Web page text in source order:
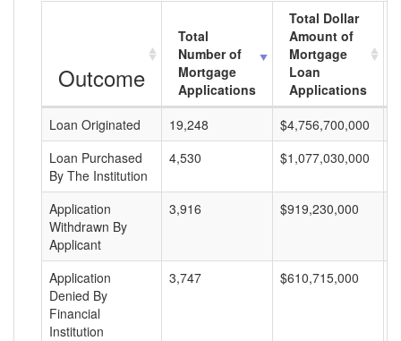
Outcome
Total
Number of
Mortgage
Applications
Total Dollar
Amount of
Mortgage
Loan
Applications
Loan Originated
19,248 $4,756,700,000
Loan Purchased
By The Institution
4,530 $1,077,030,000
Application
Withdrawn By
Applicant
3,916 $919,230,000
Application
Denied By
Financial
Institution
3,747 $610,715,000